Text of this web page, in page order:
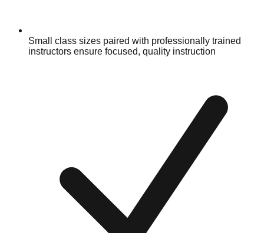
Small class sizes paired with professionally trained
instructors ensure focused, quality instruction